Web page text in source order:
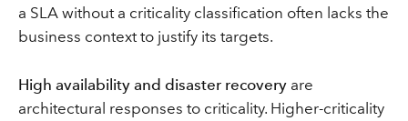
a SLA without a criticality classification often lacks the
business context to justify its targets.
High availability and disaster recoveryare
architectural responses to criticality. Higher-criticality